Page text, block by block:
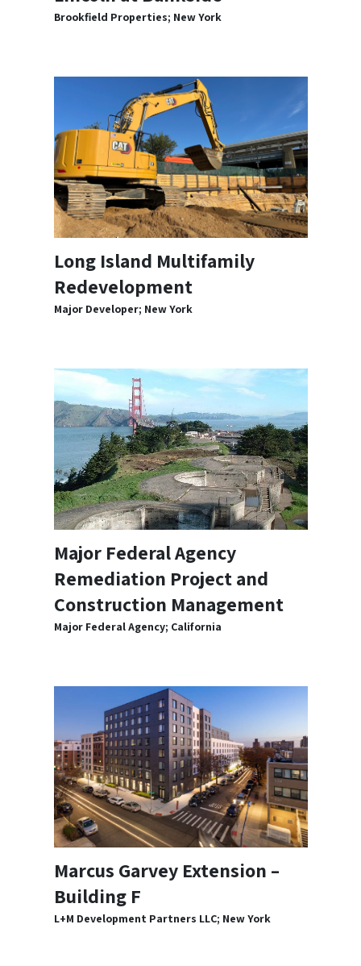
Brookfield Properties; New York
Long Island Multifamily
Redevelopment
Major Developer; New York
Major Federal Agency
Remediation Project and
Construction Management
Major Federal Agency; California
Marcus Garvey Extension –
Building F
L+M Development Partners LLC; New York